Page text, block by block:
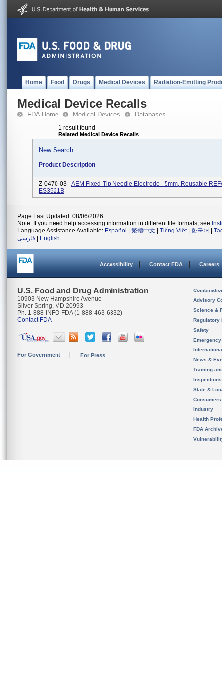
Home Food Drugs Medical Devices Radiation-Emitting
Medical Device Recalls
FDA Home Medical Devices Databases
1 result found
Related Medical Device Recalls
New Search
Product Description
Z-0470-03 -AEM Fixed-Tip Needle Electrode - 5mm, Reusable
ES3521B
Page Last Updated: 08/06/2026
Note: If you need help accessing information in different file formats, see
Language Assistance Available: Español 繁體中文 Tiếng Việt| 한국어
فارسی
English
Accessibility Contact FDA Careers
U.S. Food and Drug Administration
10903 New Hampshire Avenue
Silver Spring, MD 20993
Ph. 1-888-INFO-FDA (1-888-463-6332)
Contact FDA
For Government For Press
Advisory
Science &
Regulatory
Safety
News &
Training
State &
Consumers
Industry
Health
FDA